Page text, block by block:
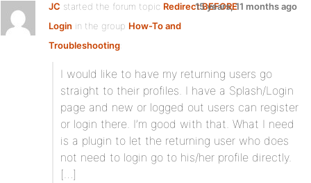
JC started the forum topic Redirect BEFORE
Login in the group How-To and
Troubleshooting:
15 years, 11 months ago
I would like to have my returning users go
straight to their profiles. I have a Splash/Login
page and new or logged out users can register
or login there. I’m good with that. What I need
is a plugin to let the returning user who does
not need to login go to his/her profile directly.
[…]